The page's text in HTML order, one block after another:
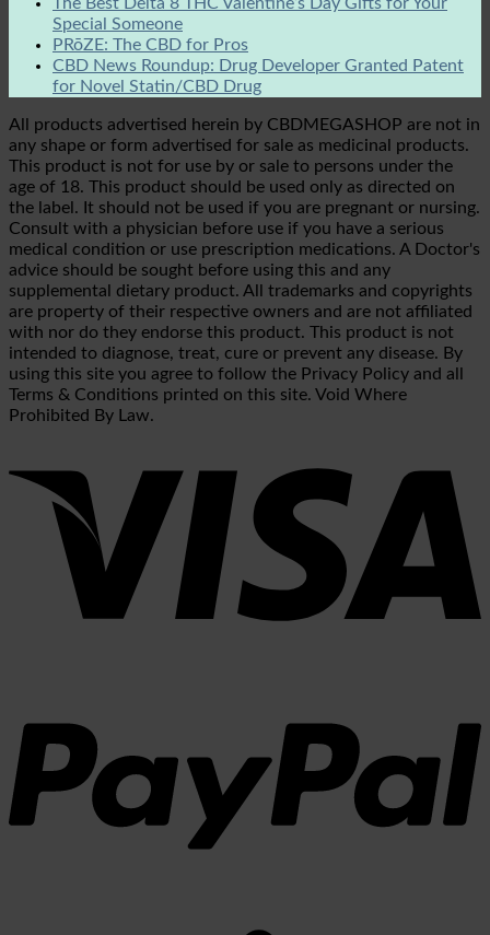
The Best Delta 8 THC Valentine’s Day Gifts for Your
Special Someone
PRōZE: The CBD for Pros
CBD News Roundup: Drug Developer Granted Patent
for Novel Statin/CBD Drug
All products advertised herein by CBDMEGASHOP are not in
any shape or form advertised for sale as medicinal products.
This product is not for use by or sale to persons under the
age of 18. This product should be used only as directed on
the label. It should not be used if you are pregnant or nursing.
Consult with a physician before use if you have a serious
medical condition or use prescription medications. A Doctor's
advice should be sought before using this and any
supplemental dietary product. All trademarks and copyrights
are property of their respective owners and are not affiliated
with nor do they endorse this product. This product is not
intended to diagnose, treat, cure or prevent any disease. By
using this site you agree to follow the Privacy Policy and all
Terms & Conditions printed on this site. Void Where
Prohibited By Law.